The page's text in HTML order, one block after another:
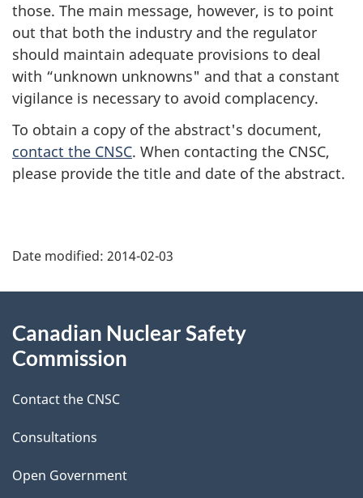
those. The main message, however, is to point
out that both the industry and the regulator
should maintain adequate provisions to deal
with “unknown unknowns" and that a constant
vigilance is necessary to avoid complacency.
To obtain a copy of the abstract's document,
contact the CNSC. When contacting the CNSC,
please provide the title and date of the abstract.
a
e
d
e
t
a
Date modified: 2014-02-03
this
Canadian Nuclear Safety
Commission
Contact the CNSC
Consultations
Open Government